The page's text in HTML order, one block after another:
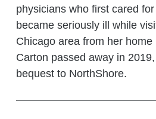
physicians who first cared
became seriously ill while
Chicago area from her
Carton passed away in
bequest to NorthShore.